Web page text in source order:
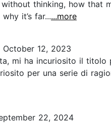
thinking, how that
it’s far......more
October 12, 2023
mi ha incuriosito il
per una serie di
22, 2024